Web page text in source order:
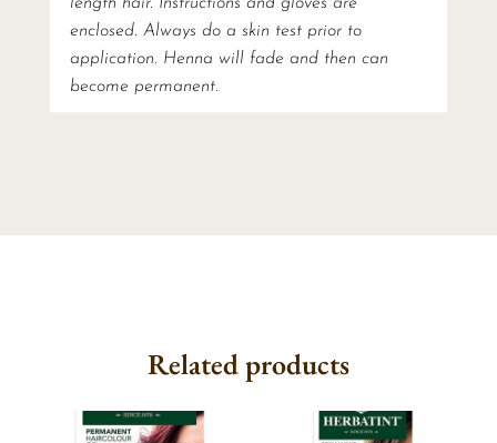
enclosed. Always do a skin test prior to
application. Henna will fade and then can
become permanent.
Related products